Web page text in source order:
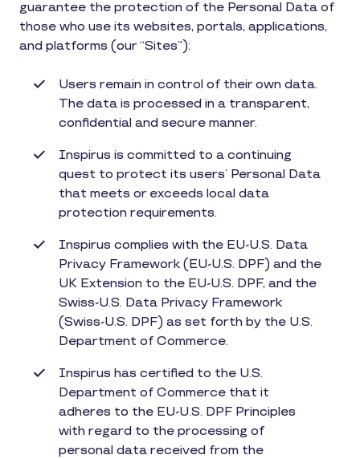
guarantee the protection of the Personal Data of
those who use its websites, portals, applications,
and platforms (our “Sites”):
Users remain in control of their own data.
The data is processed in a transparent,
confidential and secure manner.
Inspirus is committed to a continuing
quest to protect its users’ Personal Data
that meets or exceeds local data
protection requirements.
Inspirus complies with the EU-U.S. Data
Privacy Framework (EU-U.S. DPF) and the
UK Extension to the EU-U.S. DPF, and the
Swiss-U.S. Data Privacy Framework
(Swiss-U.S. DPF) as set forth by the U.S.
Department of Commerce.
Inspirus has certified to the U.S.
Department of Commerce that it
adheres to the EU-U.S. DPF Principles
with regard to the processing of
personal data received from the